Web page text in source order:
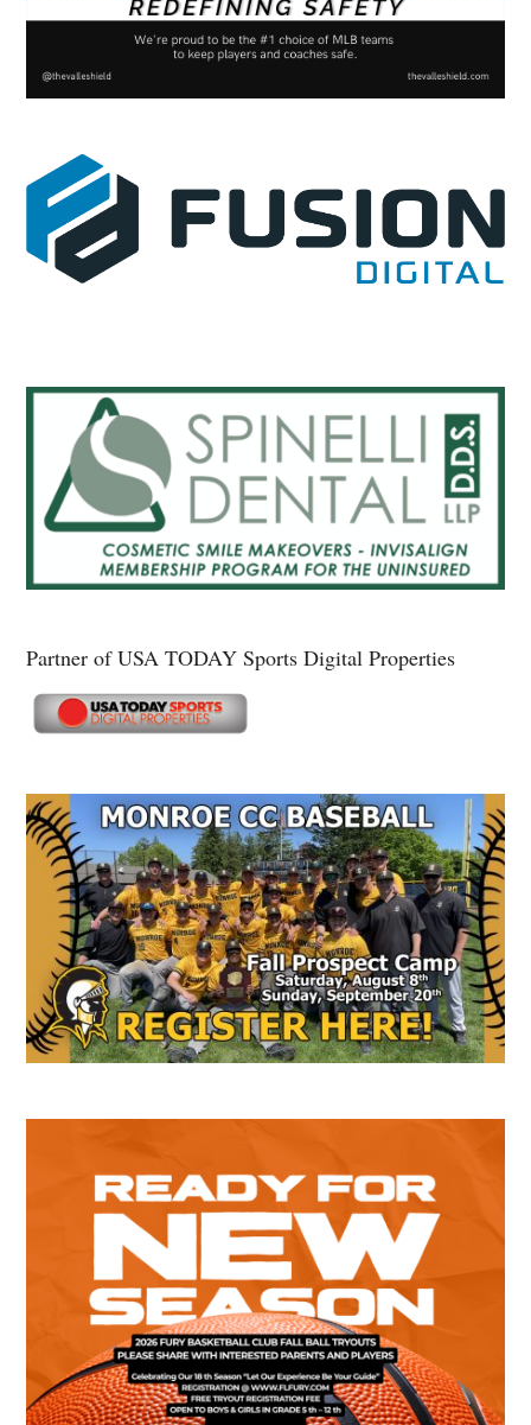
Partner of USA TODAY Sports Digital Properties
Secondary
Sidebar